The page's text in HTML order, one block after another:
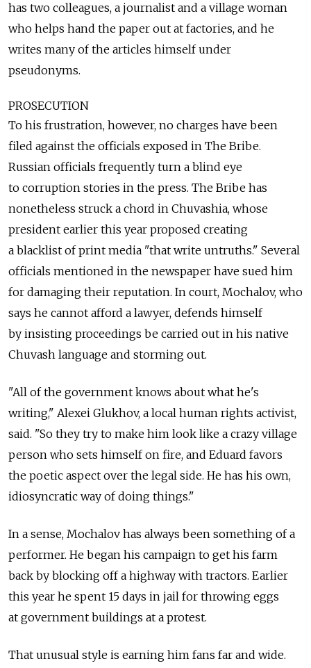
has two colleagues, a journalist and a village woman
who helps hand the paper out at factories, and he
writes many of the articles himself under
pseudonyms.
PROSECUTION
To his frustration, however, no charges have been
filed against the officials exposed in The Bribe.
Russian officials frequently turn a blind eye
to corruption stories in the press. The Bribe has
nonetheless struck a chord in Chuvashia, whose
president earlier this year proposed creating
a blacklist of print media "that write untruths." Several
officials mentioned in the newspaper have sued him
for damaging their reputation. In court, Mochalov, who
says he cannot afford a lawyer, defends himself
by insisting proceedings be carried out in his native
Chuvash language and storming out.
"All of the government knows about what he's
writing," Alexei Glukhov, a local human rights activist,
said. "So they try to make him look like a crazy village
person who sets himself on fire, and Eduard favors
the poetic aspect over the legal side. He has his own,
idiosyncratic way of doing things."
In a sense, Mochalov has always been something of a
performer. He began his campaign to get his farm
back by blocking off a highway with tractors. Earlier
this year he spent 15 days in jail for throwing eggs
at government buildings at a protest.
That unusual style is earning him fans far and wide.